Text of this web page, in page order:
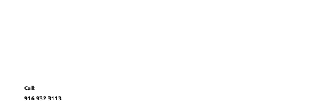
Call:
916 932 3113